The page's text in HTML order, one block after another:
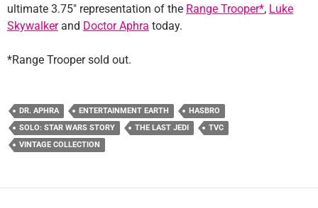
ultimate 3.75″ representation of the Range Trooper*, Luke
Skywalkerand Doctor Aphra today.
*Range Trooper sold out.
DR. APHRA ENTERTAINMENT EARTH
HASBRO
SOLO: STAR WARS STORY
THE LAST JEDI
TVC
VINTAGE COLLECTION